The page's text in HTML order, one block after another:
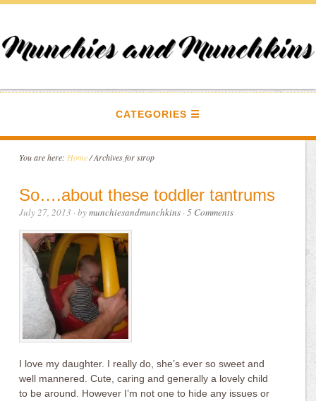
CATEGORIES
You are here: Home /Archives for strop
So….about these toddler tantrums
July 27, 2013 · bymunchiesandmunchkins ·5 Comments
I love my daughter. I really do, she’s ever so sweet and
well mannered. Cute, caring and generally a lovely child
to be around. However I’m not one to hide any issues or